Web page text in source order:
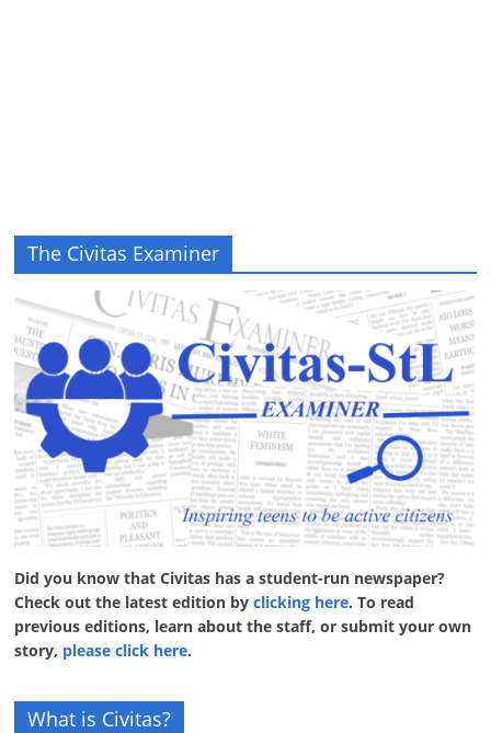
The Civitas Examiner
Did you know that Civitas has a student-run newspaper?
Check out the latest edition byclicking here. To read
previous editions, learn about the staff, or submit your own
story, please click here.
What is Civitas?